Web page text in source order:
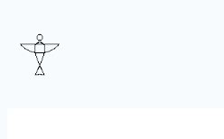
content